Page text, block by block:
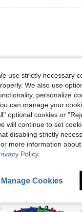
will buy again
View More Reviews
use strictly necessary
We also use
personalize
can manage your
optional cookies or
will continue to set
disabling strictly
more information
Policy.
Manage Cookies